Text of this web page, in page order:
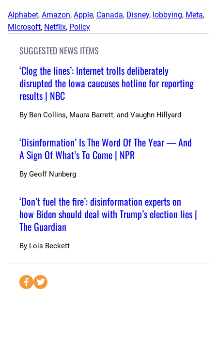
Alphabet, Amazon, Apple, Canada, Disney, lobbying, Meta
Microsoft, Netflix, Policy
SUGGESTED NEWS ITEMS
‘Clog the lines’: Internet trolls deliberately
disrupted the Iowa caucuses hotline for reporting
results | NBC
By Ben Collins, Maura Barrett, and Vaughn Hillyard
‘Disinformation’ Is The Word Of The Year — And
A Sign Of What’s To Come | NPR
By Geoff Nunberg
‘Don’t fuel the fire’: disinformation experts on
how Biden should deal with Trump’s election lies |
The Guardian
By Lois Beckett
S
S